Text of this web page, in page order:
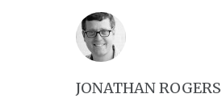
JONATHAN ROGERS